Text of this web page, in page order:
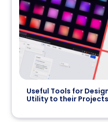
Useful Tools for
Utility to their Projects